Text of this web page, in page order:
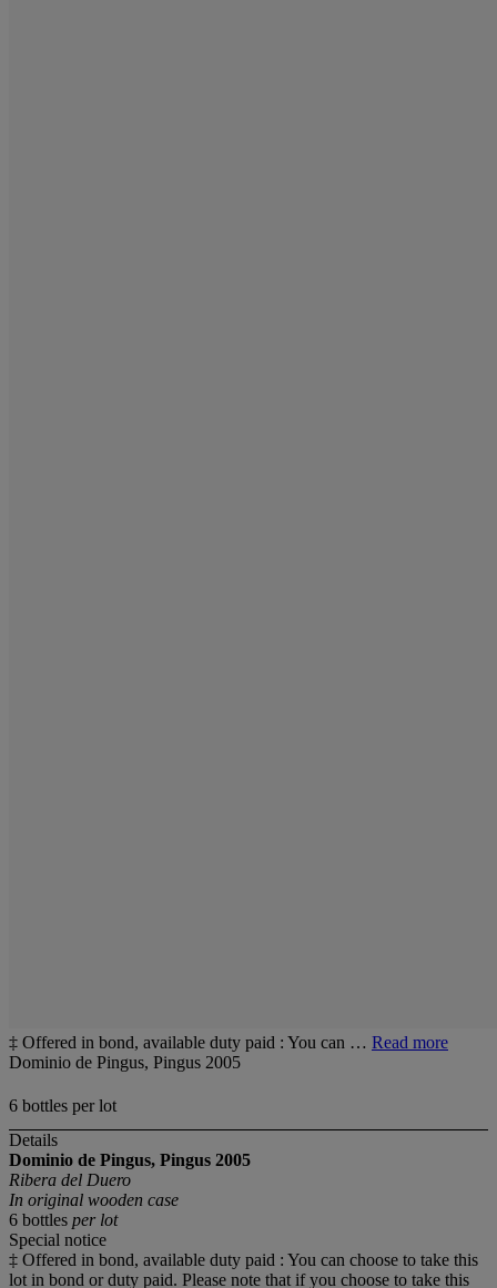
‡ Offered in bond, available duty paid : You can … Read more
Dominio de Pingus, Pingus 2005
6 bottles per lot
Details
Dominio de Pingus, Pingus 2005
Ribera del Duero
In original wooden case
6 bottles per lot
Special notice
‡ Offered in bond, available duty paid : You can choose to take this
lot in bond or duty paid. Please note that if you choose to take this